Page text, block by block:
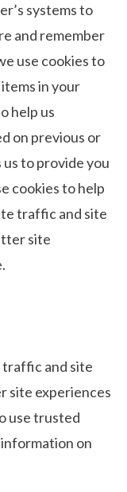
systems to
and remember
use cookies to
in your
help us
on previous or
to provide you
cookies to help
traffic and site
site
traffic and site
site experiences
use trusted
on